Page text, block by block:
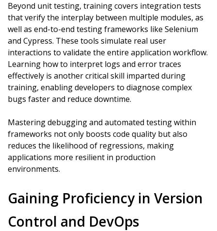
Beyond unit testing, training covers integration tests
that verify the interplay between multiple modules, as
well as end-to-end testing frameworks like Selenium
and Cypress. These tools simulate real user
interactions to validate the entire application workflow.
Learning how to interpret logs and error traces
effectively is another critical skill imparted during
training, enabling developers to diagnose complex
bugs faster and reduce downtime.
Mastering debugging and automated testing within
frameworks not only boosts code quality but also
reduces the likelihood of regressions, making
applications more resilient in production
environments.
Gaining Proficiency in Version
Control and DevOps